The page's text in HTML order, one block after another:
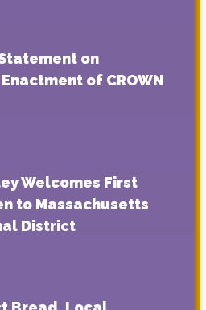
on
of CROWN
Welcomes First
to Massachusetts
District